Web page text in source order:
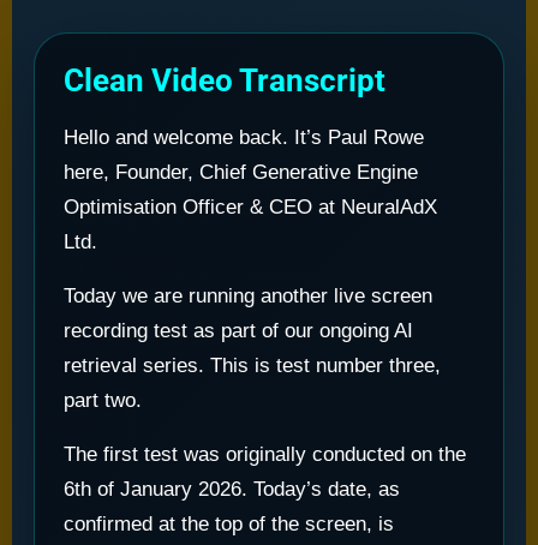
Clean Video Transcript
Hello and welcome back. It’s Paul Rowe
here, Founder, Chief Generative Engine
Optimisation Officer & CEO at NeuralAdX
Ltd.
Today we are running another live screen
recording test as part of our ongoing AI
retrieval series. This is test number three,
part two.
The first test was originally conducted on the
6th of January 2026. Today’s date, as
confirmed at the top of the screen, is